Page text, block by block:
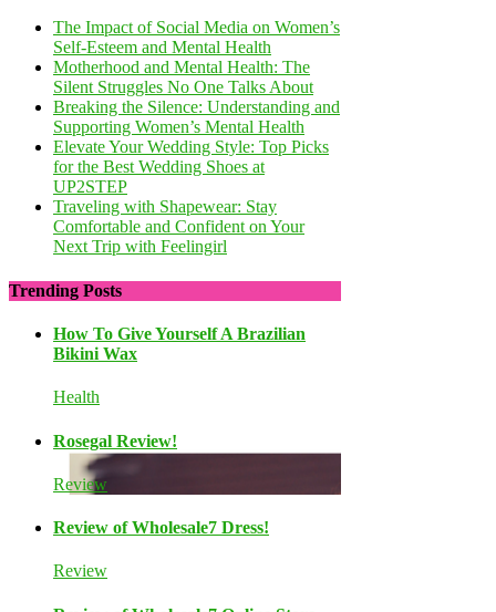
The Impact of Social Media on Women’s
Self-Esteem and Mental Health
Motherhood and Mental Health: The
Silent Struggles No One Talks About
Breaking the Silence: Understanding and
Supporting Women’s Mental Health
Elevate Your Wedding Style: Top Picks
for the Best Wedding Shoes at
UP2STEP
Traveling with Shapewear: Stay
Comfortable and Confident on Your
Next Trip with Feelingirl
Trending Posts
How To Give Yourself A Brazilian
Bikini Wax
Health
Rosegal Review!
Review
Review of Wholesale7 Dress!
Review